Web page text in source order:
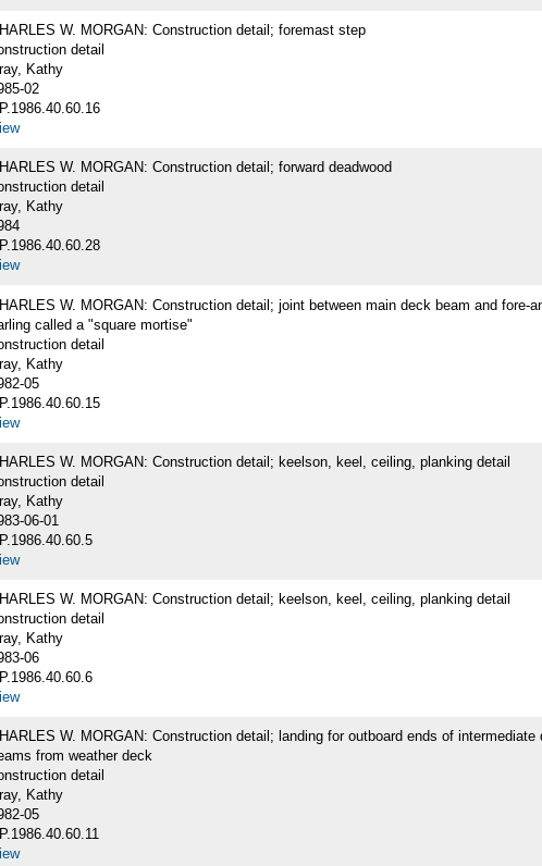
W. MORGAN: Construction detail; foremast step
detail
Kathy
02
W. MORGAN: Construction detail; forward deadwood
detail
Kathy
W. MORGAN: Construction detail; joint between main deck beam and fore-
called a "square mortise"
detail
Kathy
05
W. MORGAN: Construction detail; keelson, keel, ceiling, planking detail
detail
Kathy
06-01
W. MORGAN: Construction detail; keelson, keel, ceiling, planking detail
detail
Kathy
06
W. MORGAN: Construction detail; landing for outboard ends of intermediate
from weather deck
detail
Kathy
05